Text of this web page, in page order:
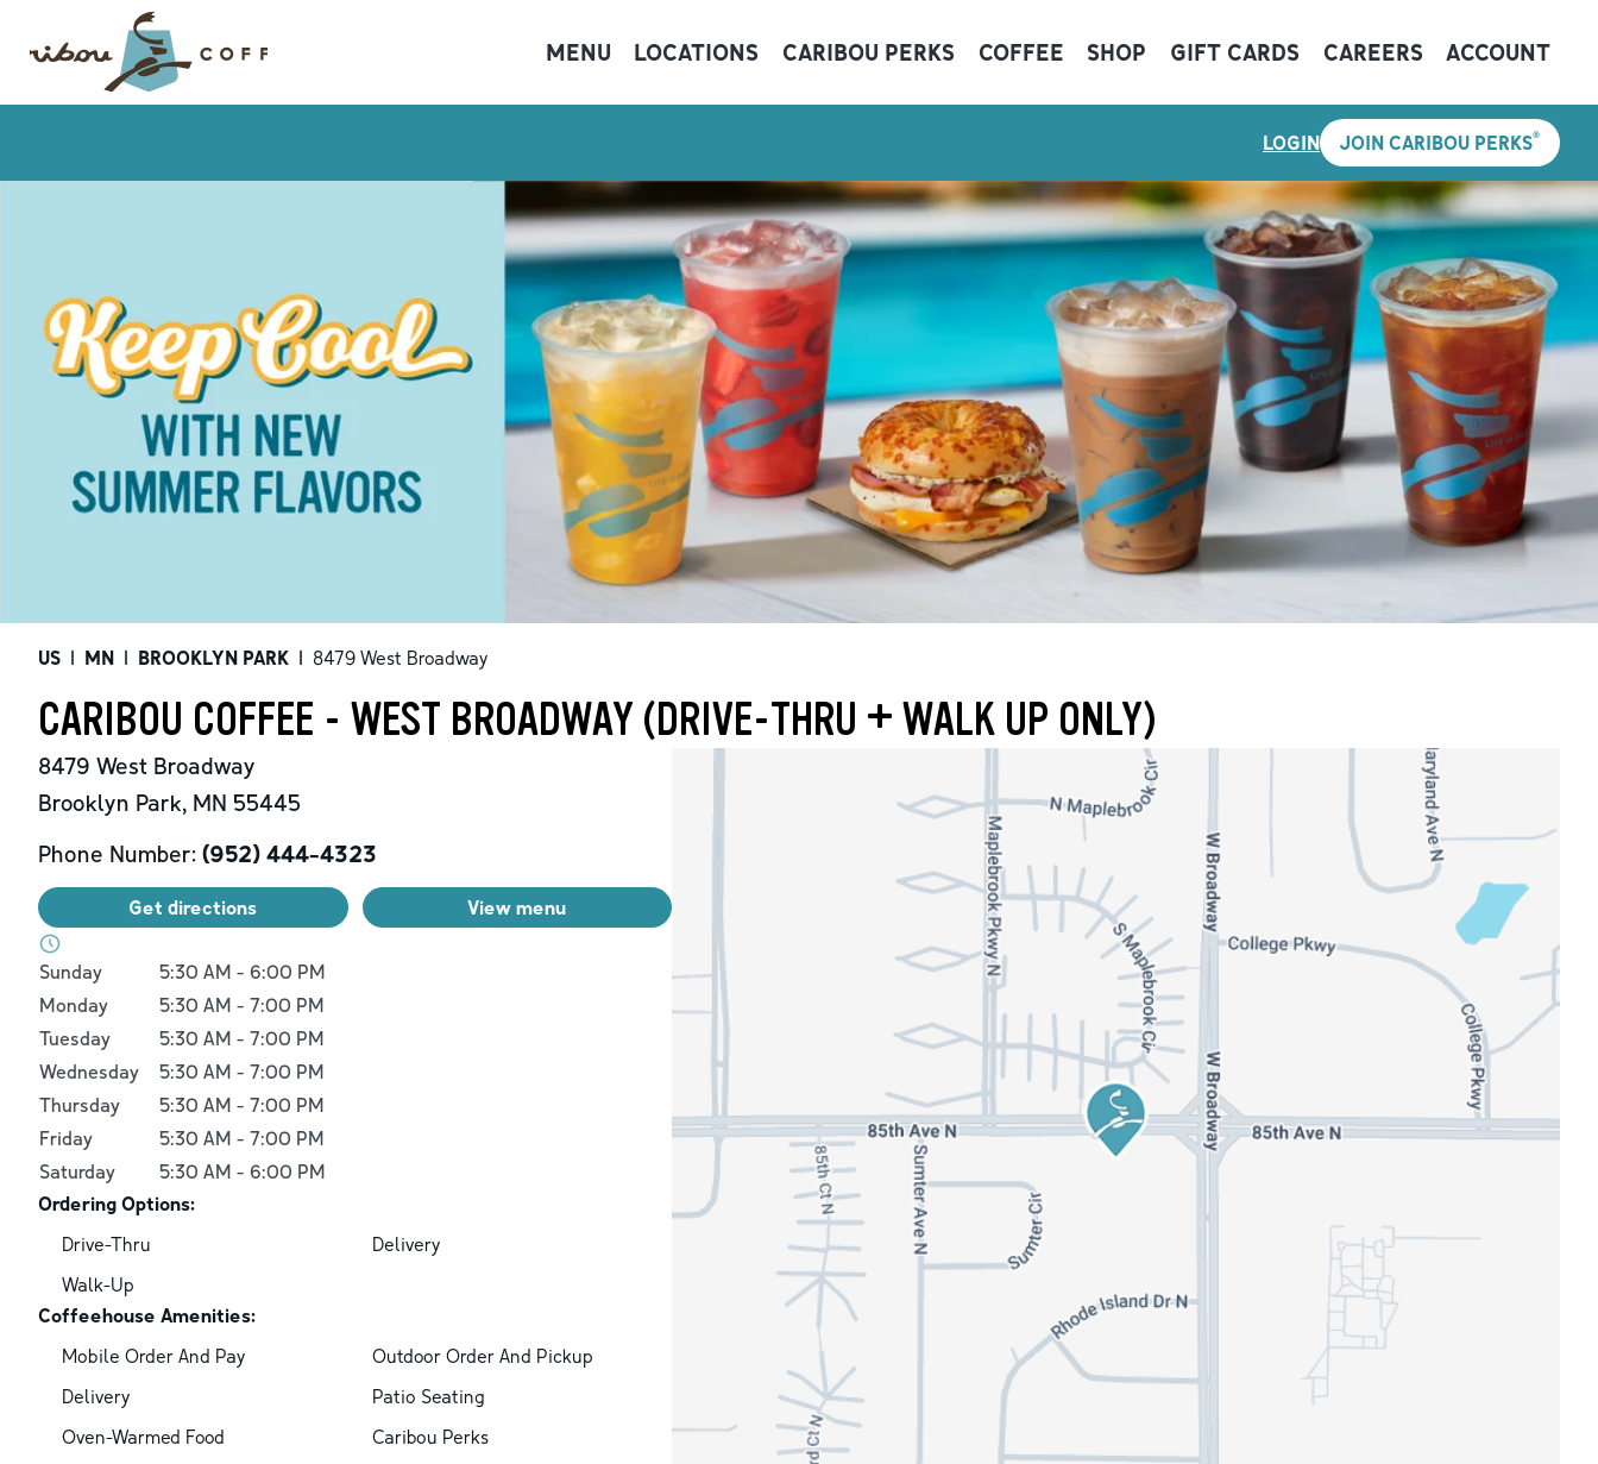
MENU LOCATIONS CARIBOU PERKS COFFEE SHOP GIFT CARDS CAREERS ACCOUNT
LOGIN JOIN CARIBOU PERKS®
US | MN | BROOKLYN PARK | 8479 West Broadway
CARIBOU COFFEE - WEST BROADWAY (DRIVE-THRU + WALK UP ONLY)
8479 West Broadway
Brooklyn Park, MN 55445
Phone Number: (952) 444-4323
Get directions View menu
Day of the WeekHours
Sunday 5:30 AM - 6:00 PM
Monday
5:30 AM - 7:00 PM
Tuesday
5:30 AM - 7:00 PM
Wednesday
5:30 AM - 7:00 PM
Thursday
5:30 AM - 7:00 PM
Friday
5:30 AM - 7:00 PM
Saturday
5:30 AM - 6:00 PM
Ordering Options:
Drive-Thru
Delivery
Walk-Up
Coffeehouse Amenities:
Mobile Order And Pay
Outdoor Order And Pickup
Delivery
Patio Seating
Oven-Warmed Food
Caribou Perks